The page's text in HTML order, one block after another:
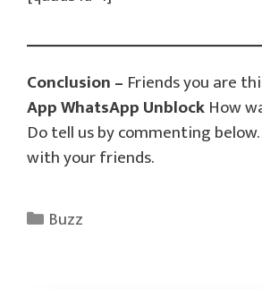
Conclusion – Friends you are
App WhatsApp UnblockHow
Do tell us by commenting
with your friends.
Categories
Buzz